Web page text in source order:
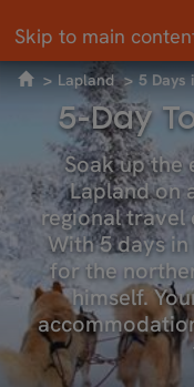
Skip to main
Lapland 5 Days
5-Day
Soak up the
Lapland on
regional travel
With 5 days
for the
himself.